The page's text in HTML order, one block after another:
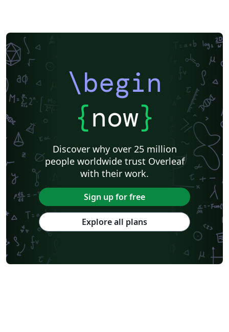
\begin
{now}
Discover why over 25 million
people worldwide trust Overleaf
with their work.
Sign up for free
Explore all plans